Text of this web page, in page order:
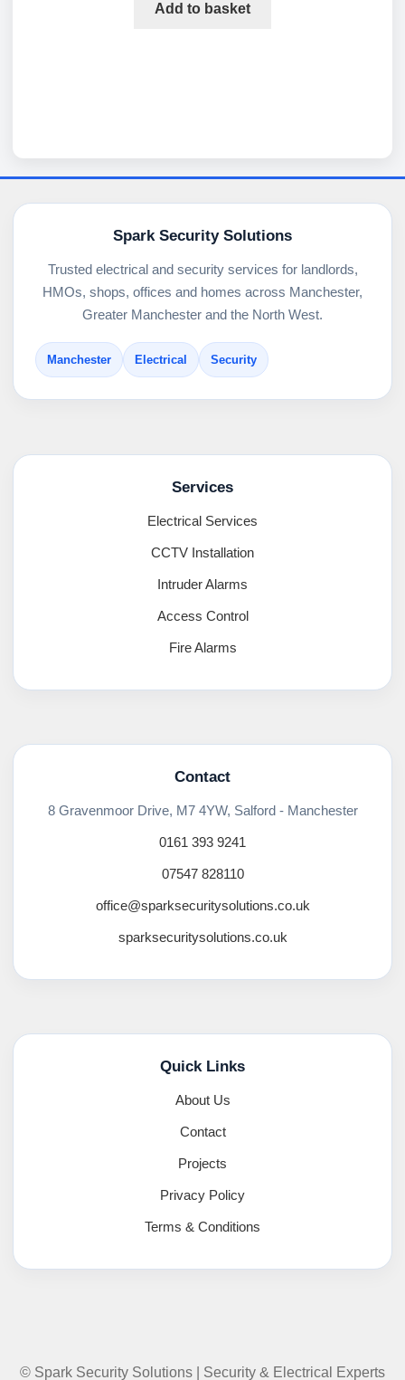
Add to basket
Spark Security Solutions
Trusted electrical and security services for landlords,
HMOs, shops, offices and homes across Manchester,
Greater Manchester and the North West.
Manchester Electrical Security
Services
Electrical Services
CCTV Installation
Intruder Alarms
Access Control
Fire Alarms
Contact
8 Gravenmoor Drive, M7 4YW, Salford - Manchester
0161 393 9241
07547 828110
office@sparksecuritysolutions.co.uk
sparksecuritysolutions.co.uk
Quick Links
About Us
Contact
Projects
Privacy Policy
Terms & Conditions
© Spark Security Solutions | Security & Electrical Experts